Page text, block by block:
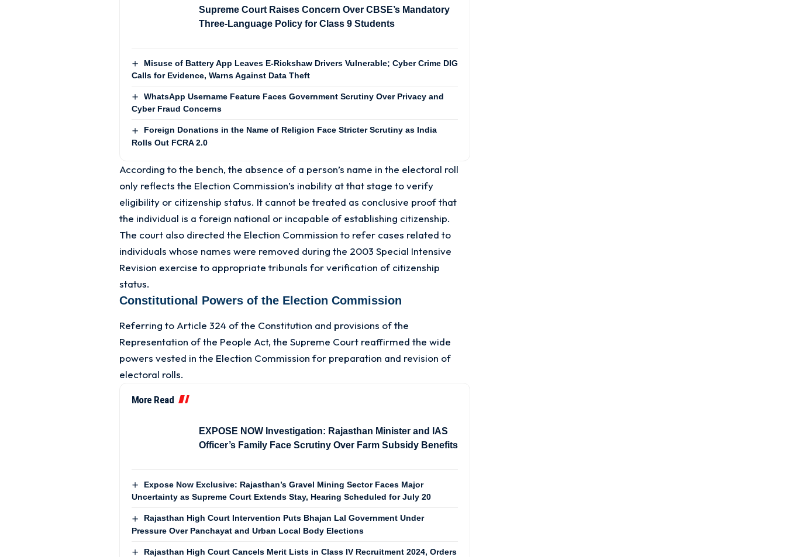
Supreme Court Raises Concern Over CBSE’s Mandatory
Three-Language Policy for Class 9 Students
Misuse of Battery App Leaves E-Rickshaw Drivers Vulnerable; Cyber Crime DIG
Calls for Evidence, Warns Against Data Theft
WhatsApp Username Feature Faces Government Scrutiny Over Privacy and
Cyber Fraud Concerns
Foreign Donations in the Name of Religion Face Stricter Scrutiny as India
Rolls Out FCRA 2.0
According to the bench, the absence of a person’s name in the electoral roll
only reflects the Election Commission’s inability at that stage to verify
eligibility or citizenship status. It cannot be treated as conclusive proof that
the individual is a foreign national or incapable of establishing citizenship.
The court also directed the Election Commission to refer cases related to
individuals whose names were removed during the 2003 Special Intensive
Revision exercise to appropriate tribunals for verification of citizenship
status.
Constitutional Powers of the Election Commission
Referring to Article 324 of the Constitution and provisions of the
Representation of the People Act, the Supreme Court reaffirmed the wide
powers vested in the Election Commission for preparation and revision of
electoral rolls.
More Read
EXPOSE NOW Investigation: Rajasthan Minister and IAS
Officer’s Family Face Scrutiny Over Farm Subsidy Benefits
Expose Now Exclusive: Rajasthan’s Gravel Mining Sector Faces Major
Uncertainty as Supreme Court Extends Stay, Hearing Scheduled for July 20
Rajasthan High Court Intervention Puts Bhajan Lal Government Under
Pressure Over Panchayat and Urban Local Body Elections
Rajasthan High Court Cancels Merit Lists in Class IV Recruitment 2024, Orders